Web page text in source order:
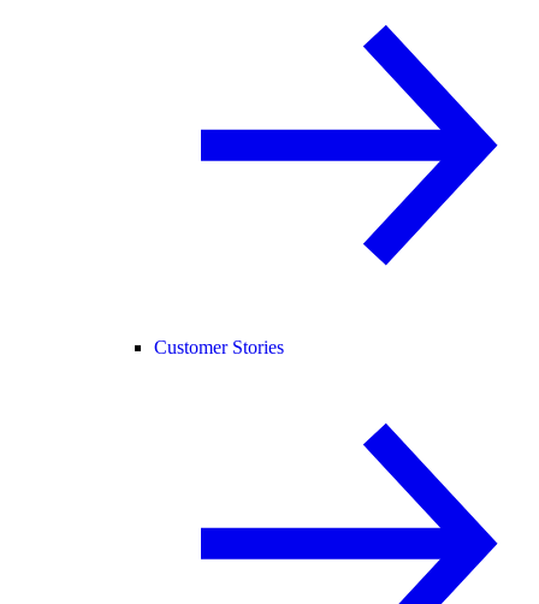
Customer Stories